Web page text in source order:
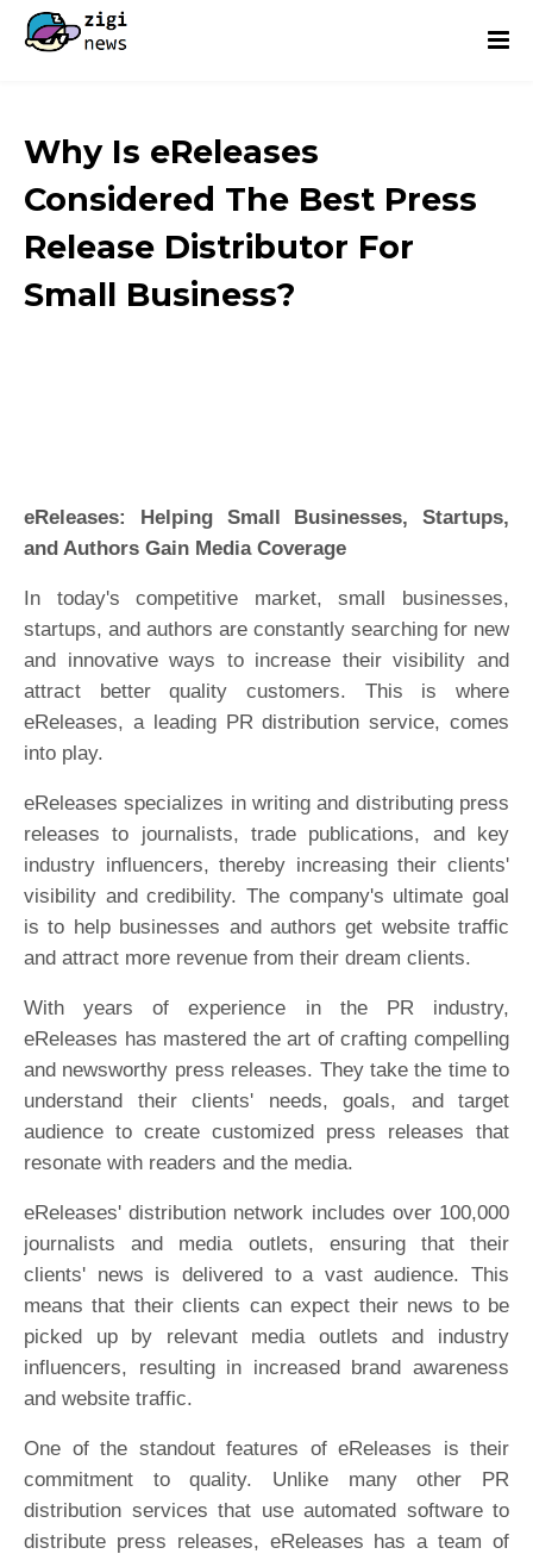
Why Is eReleases
Considered The Best Press
Release Distributor For
Small Business?
eReleases: Helping Small Businesses, Startups,
and Authors Gain Media Coverage
In today's competitive market, small businesses,
startups, and authors are constantly searching for new
and innovative ways to increase their visibility and
attract better quality customers. This is where
eReleases, a leading PR distribution service, comes
into play.
eReleases specializes in writing and distributing press
releases to journalists, trade publications, and key
industry influencers, thereby increasing their clients'
visibility and credibility. The company's ultimate goal
is to help businesses and authors get website traffic
and attract more revenue from their dream clients.
With years of experience in the PR industry,
eReleases has mastered the art of crafting compelling
and newsworthy press releases. They take the time to
understand their clients' needs, goals, and target
audience to create customized press releases that
resonate with readers and the media.
eReleases' distribution network includes over 100,000
journalists and media outlets, ensuring that their
clients' news is delivered to a vast audience. This
means that their clients can expect their news to be
picked up by relevant media outlets and industry
influencers, resulting in increased brand awareness
and website traffic.
One of the standout features of eReleases is their
commitment to quality. Unlike many other PR
distribution services that use automated software to
distribute press releases, eReleases has a team of